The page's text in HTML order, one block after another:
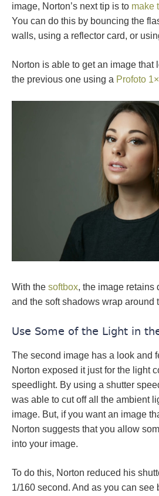
image, Norton’s next tip is to make
You can do this by bouncing the
walls, using a reflector card, or
Norton is able to get an image that
the previous one using a Profoto
With the softbox, the image retains
and the soft shadows wrap around
Use Some of the Light in
The second image has a look and
Norton exposed it just for the light
speedlight. By using a shutter
was able to cut off all the ambient
image. But, if you want an image
Norton suggests that you allow
into your image.
To do this, Norton reduced his
1/160 second. And as you can see